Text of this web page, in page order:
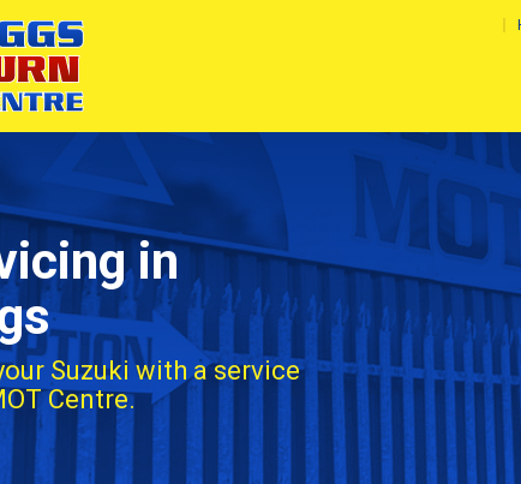
in
Suzuki with a service
Centre.